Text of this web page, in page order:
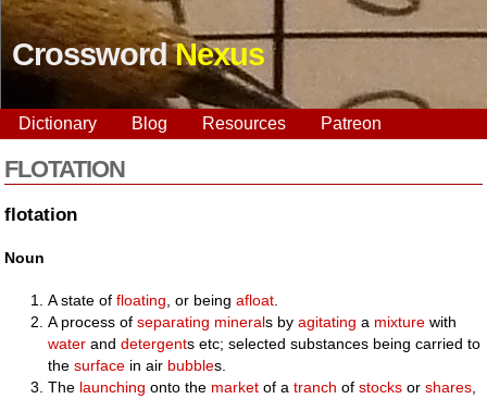
CrosswordNexus
Dictionary Blog Resources Patreon
FLOTATION
flotation
Noun
A state offloating , or beingafloat
A process ofseparating minerals byagitating a mixture with
water anddetergents etc; selected substances being carried to
thesurface in air bubbles.
The launching onto the market of atranch ofstocks orshares